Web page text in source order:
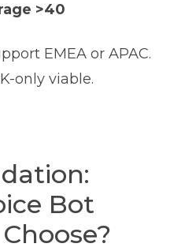
>40
EMEA or APAC.
only viable.
Bot